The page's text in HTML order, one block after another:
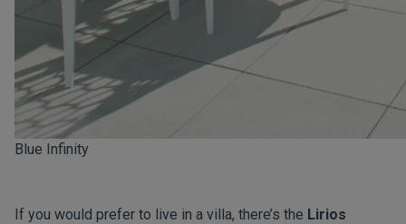
Blue Infinity
If you would prefer to live in a villa, there’s the Lirios